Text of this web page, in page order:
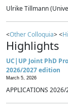
Ulrike Tillmann
<Other Colloquia> <
Highlights
UC|UP Joint PhD
2026/2027 edition
March 5, 2026
APPLICATIONS